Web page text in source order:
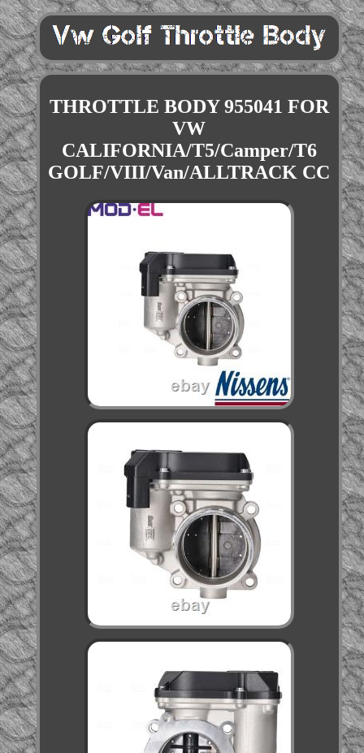
THROTTLE BODY 955041 FOR
VW
CALIFORNIA/T5/Camper/T6
GOLF/VIII/Van/ALLTRACK CC